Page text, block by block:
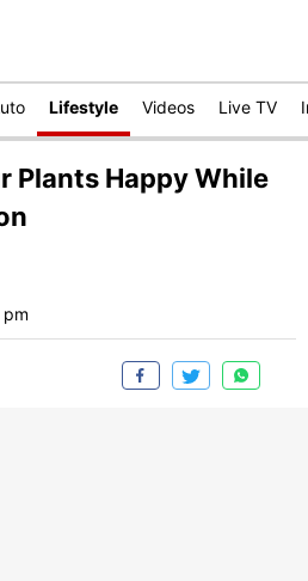
Lifestyle Videos Live TV
Plants Happy While